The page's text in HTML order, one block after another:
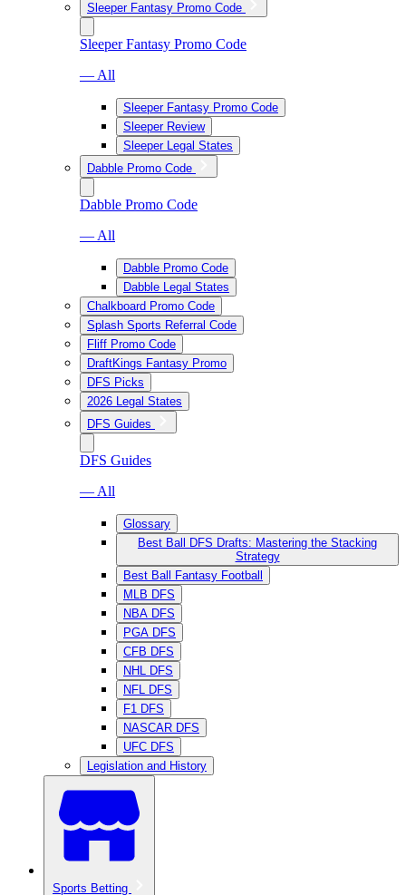
Sleeper Fantasy Promo Code
Sleeper Fantasy Promo Code
— All
Sleeper Fantasy Promo Code
Sleeper Review
Sleeper Legal States
Dabble Promo Code
Dabble Promo Code
— All
Dabble Promo Code
Dabble Legal States
Chalkboard Promo Code
Splash Sports Referral Code
Fliff Promo Code
DraftKings Fantasy Promo
DFS Picks
2026 Legal States
DFS Guides
DFS Guides
— All
Glossary
Best Ball DFS Drafts: Mastering the Stacking
Strategy
Best Ball Fantasy Football
MLB DFS
NBA DFS
PGA DFS
CFB DFS
NHL DFS
NFL DFS
F1 DFS
NASCAR DFS
UFC DFS
Legislation and History
Sports Betting